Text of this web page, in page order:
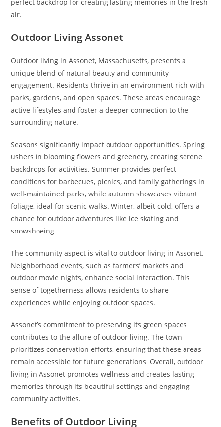
perfect backdrop for creating lasting memories in the fresh
air.
Outdoor Living Assonet
Outdoor living in Assonet, Massachusetts, presents a
unique blend of natural beauty and community
engagement. Residents thrive in an environment rich with
parks, gardens, and open spaces. These areas encourage
active lifestyles and foster a deeper connection to the
surrounding nature.
Seasons significantly impact outdoor opportunities. Spring
ushers in blooming flowers and greenery, creating serene
backdrops for activities. Summer provides perfect
conditions for barbecues, picnics, and family gatherings in
well-maintained parks, while autumn showcases vibrant
foliage, ideal for scenic walks. Winter, albeit cold, offers a
chance for outdoor adventures like ice skating and
snowshoeing.
The community aspect is vital to outdoor living in Assonet.
Neighborhood events, such as farmers’ markets and
outdoor movie nights, enhance social interaction. This
sense of togetherness allows residents to share
experiences while enjoying outdoor spaces.
Assonet’s commitment to preserving its green spaces
contributes to the allure of outdoor living. The town
prioritizes conservation efforts, ensuring that these areas
remain accessible for future generations. Overall, outdoor
living in Assonet promotes wellness and creates lasting
memories through its beautiful settings and engaging
community activities.
Benefits of Outdoor Living